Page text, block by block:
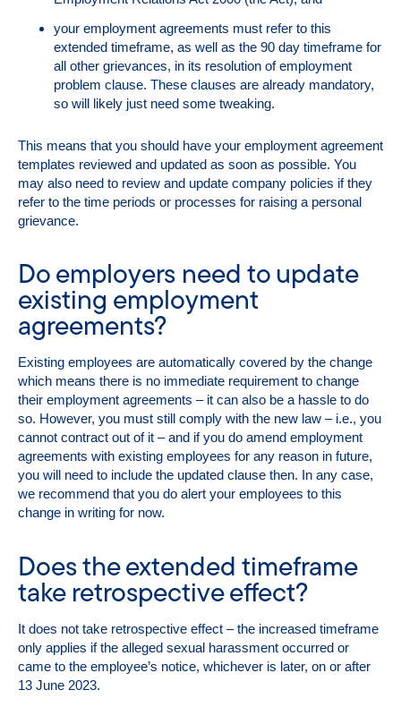
your employment agreements must refer to this
extended timeframe, as well as the 90 day timeframe for
all other grievances, in its resolution of employment
problem clause. These clauses are already mandatory,
so will likely just need some tweaking.
This means that you should have your employment agreement
templates reviewed and updated as soon as possible. You
may also need to review and update company policies if they
refer to the time periods or processes for raising a personal
grievance.
Do employers need to update
existing employment
agreements?
Existing employees are automatically covered by the change
which means there is no immediate requirement to change
their employment agreements – it can also be a hassle to do
so. However, you must still comply with the new law – i.e., you
cannot contract out of it – and if you do amend employment
agreements with existing employees for any reason in future,
you will need to include the updated clause then. In any case,
we recommend that you do alert your employees to this
change in writing for now.
Does the extended timeframe
take retrospective effect?
It does not take retrospective effect – the increased timeframe
only applies if the alleged sexual harassment occurred or
came to the employee’s notice, whichever is later, on or after
13 June 2023.